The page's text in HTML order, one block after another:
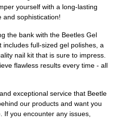
yourself with a long-lasting
and sophistication!
the bank with the Beetles Gel
includes full-sized gel polishes, a
nail kit that is sure to impress.
flawless results every time - all
exceptional service that Beetle
our products and want you
If you encounter any issues,